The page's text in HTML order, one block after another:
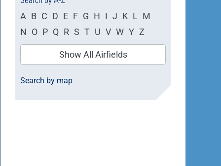
A B C D E F G H I J K L M
N O P Q R S T U V W Y Z
Show All Airfields
Search by map